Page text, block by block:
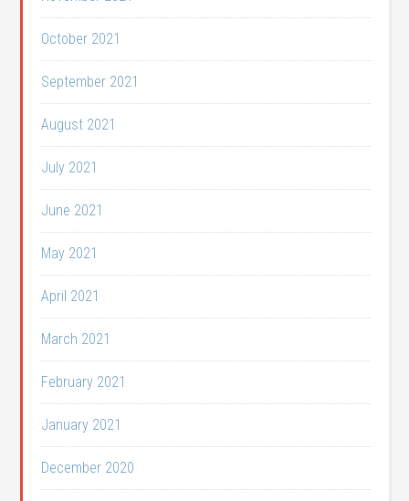
October 2021
September 2021
August 2021
July 2021
June 2021
May 2021
April 2021
March 2021
February 2021
January 2021
December 2020